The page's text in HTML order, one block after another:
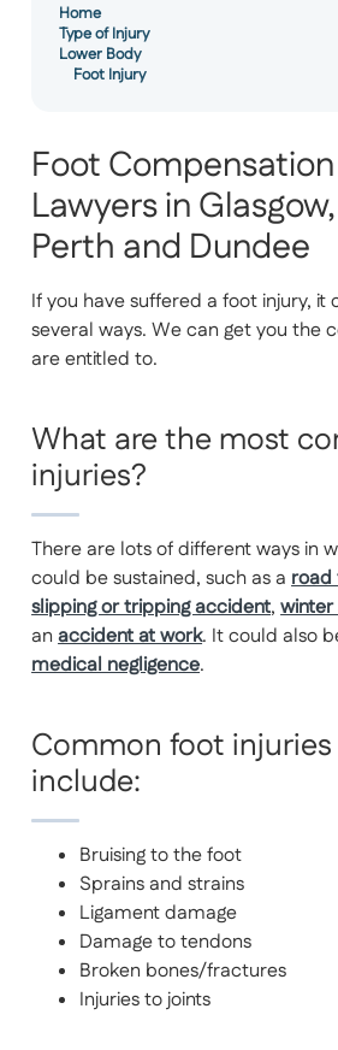
Home
Type of Injury
Lower Body
Foot Injury
Foot
Lawyers in
Perth and Dundee
If you have suffered a foot injury, it
several ways. We can get you the
are entitled to.
What are the most
injuries?
There are lots of different ways in
could be sustained, such as aroad
slipping or tripping accident,winter
anaccident at work. It could also
medical negligence.
Common foot
include:
Bruising to the foot
Sprains and strains
Ligament damage
Damage to tendons
Broken bones/fractures
Injuries to joints